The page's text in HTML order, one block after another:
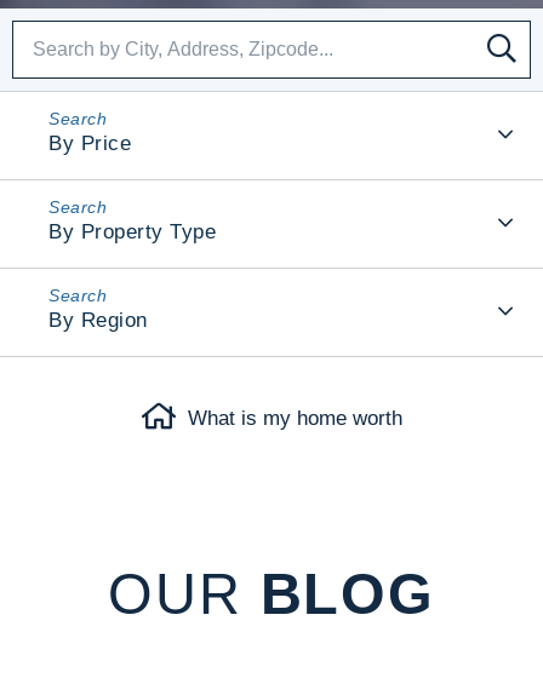
By Price
By Property Type
By Region
What is my home worth
OUR BLOG